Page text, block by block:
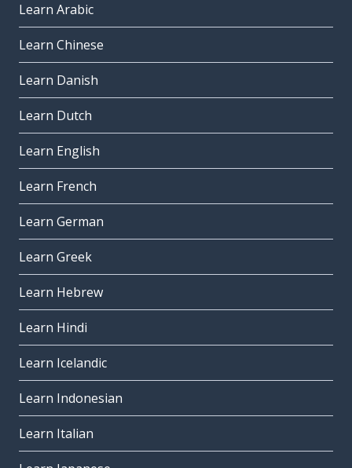
Learn Arabic
Learn Chinese
Learn Danish
Learn Dutch
Learn English
Learn French
Learn German
Learn Greek
Learn Hebrew
Learn Hindi
Learn Icelandic
Learn Indonesian
Learn Italian